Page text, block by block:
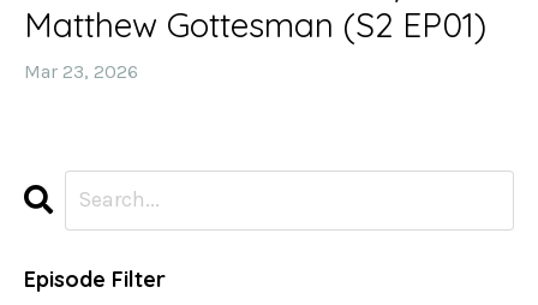
Matthew Gottesman (S2 EP01)
Mar 23, 2026
Episode Filter